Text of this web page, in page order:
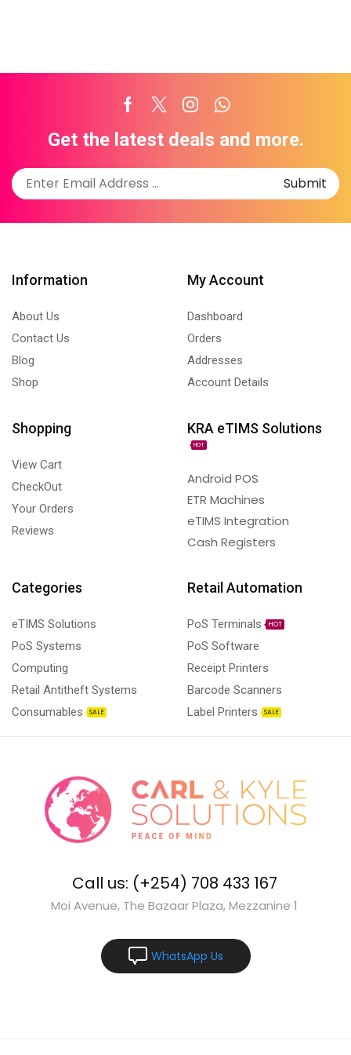
Facebook
TwitterInstagram
Whatsapp
Get the latest deals and more.
Information
About Us
Contact Us
Blog
Shop
My Account
Dashboard
Orders
Addresses
Account Details
Shopping
View Cart
CheckOut
Your Orders
Reviews
KRA eTIMS Solutions
HOT
Android POS
ETR Machines
eTIMS Integration
Cash Registers
Categories
eTIMS Solutions
PoS Systems
Computing
Retail Antitheft Systems
Consumables
SALE
Retail Automation
PoS Terminals HOT
PoS Software
Receipt Printers
Barcode Scanners
Label Printers
SALE
Call us: (+254) 708 433 167
Moi Avenue, The Bazaar Plaza, Mezzanine 1
WhatsApp Us